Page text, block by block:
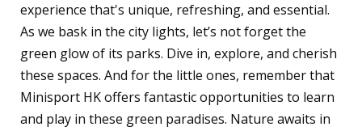
experience that's unique, refreshing, and essential.
As we bask in the city lights, let’s not forget the
green glow of its parks. Dive in, explore, and cherish
these spaces. And for the little ones, remember that
Minisport HK offers fantastic opportunities to learn
and play in these green paradises. Nature awaits in